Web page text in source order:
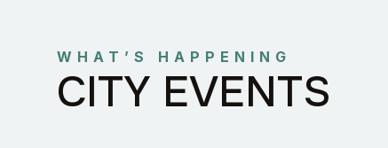
WHAT’S HAPPENING
CITY EVENTS